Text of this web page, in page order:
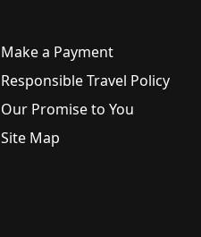
Make a Payment
Responsible Travel Policy
Our Promise to You
Site Map